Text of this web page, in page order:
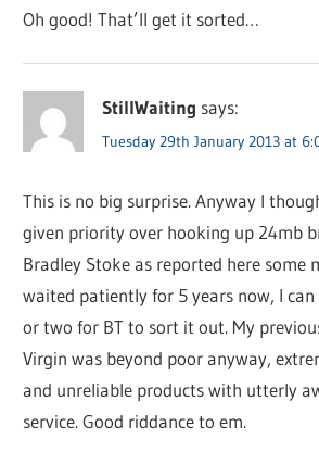
Oh good! That’ll get it sorted…
StillWaiting says:
Tuesday 29th January 2013 at
This is no big surprise. Anyway I
given priority over hooking up 24mb
Bradley Stoke as reported here some
waited patiently for 5 years now, I
or two for BT to sort it out. My
Virgin was beyond poor anyway,
and unreliable products with utterly
service. Good riddance to em.